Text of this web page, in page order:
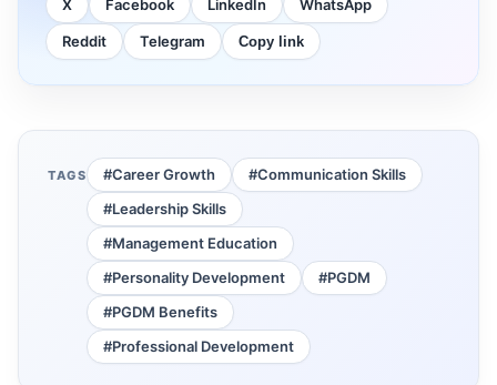
X Facebook LinkedIn WhatsApp
Reddit Telegram Copy link
TAGS #Career Growth
#Communication Skills
#Leadership Skills
#Management Education
#Personality Development
#PGDM
#PGDM Benefits
#Professional Development